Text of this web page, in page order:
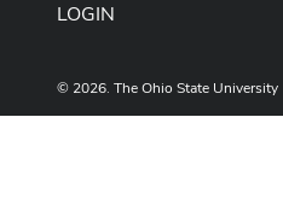
LOGIN
© 2026. The Ohio State University